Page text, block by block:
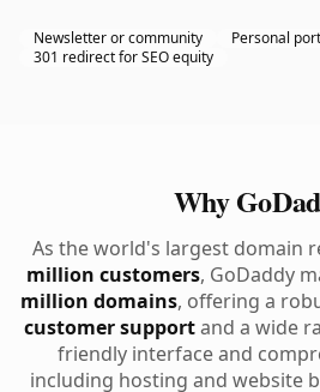
Newsletter or community
Personal
301 redirect for SEO equity
Why
As the world's largest domain
million customers, GoDaddy
million domains, offering a
customer supportand a wide
friendly interface and
including hosting and website